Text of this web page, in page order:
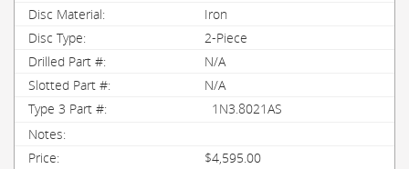
Iron
2-Piece
N/A
N/A
1N3.8021AS
$4,595.00